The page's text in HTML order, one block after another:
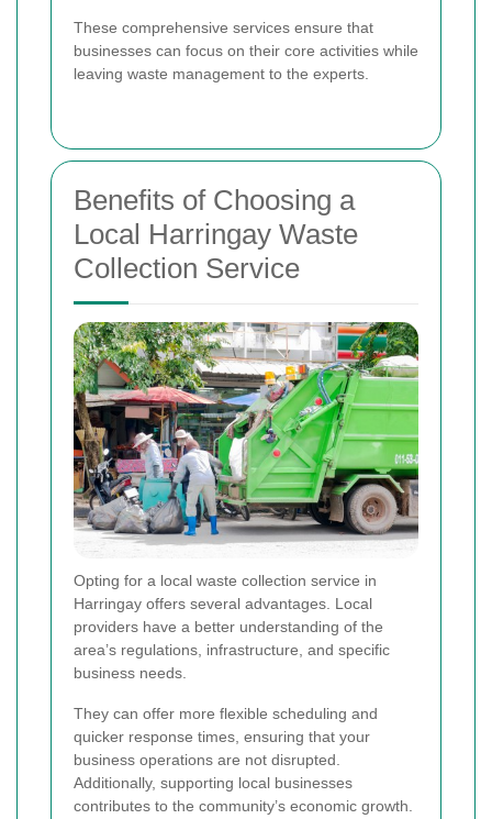
These comprehensive services ensure that
businesses can focus on their core activities while
leaving waste management to the experts.
Benefits of Choosing a
Local Harringay Waste
Collection Service
Opting for a local waste collection service in
Harringay offers several advantages. Local
providers have a better understanding of the
area’s regulations, infrastructure, and specific
business needs.
They can offer more flexible scheduling and
quicker response times, ensuring that your
business operations are not disrupted.
Additionally, supporting local businesses
contributes to the community’s economic growth.